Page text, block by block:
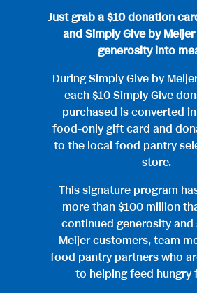
Just grab a $10 donation
and Simply Give by
generosity into
During Simply Give by
each $10 Simply Give
purchased is converted
food-only gift card and
to the local food pantry
store.
This signature program
more than $100 million
continued generosity
Meijer customers, team
food pantry partners who
to helping feed hungry